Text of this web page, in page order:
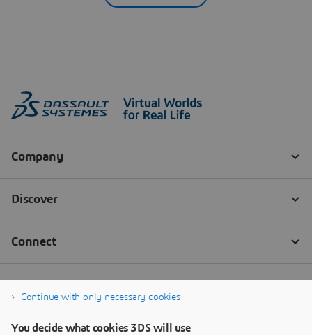
Continue with only necessary cookies
You decide what cookies 3DS will use